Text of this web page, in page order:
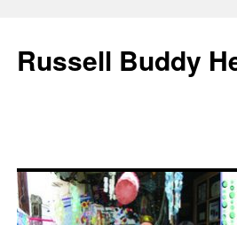
Russell Buddy